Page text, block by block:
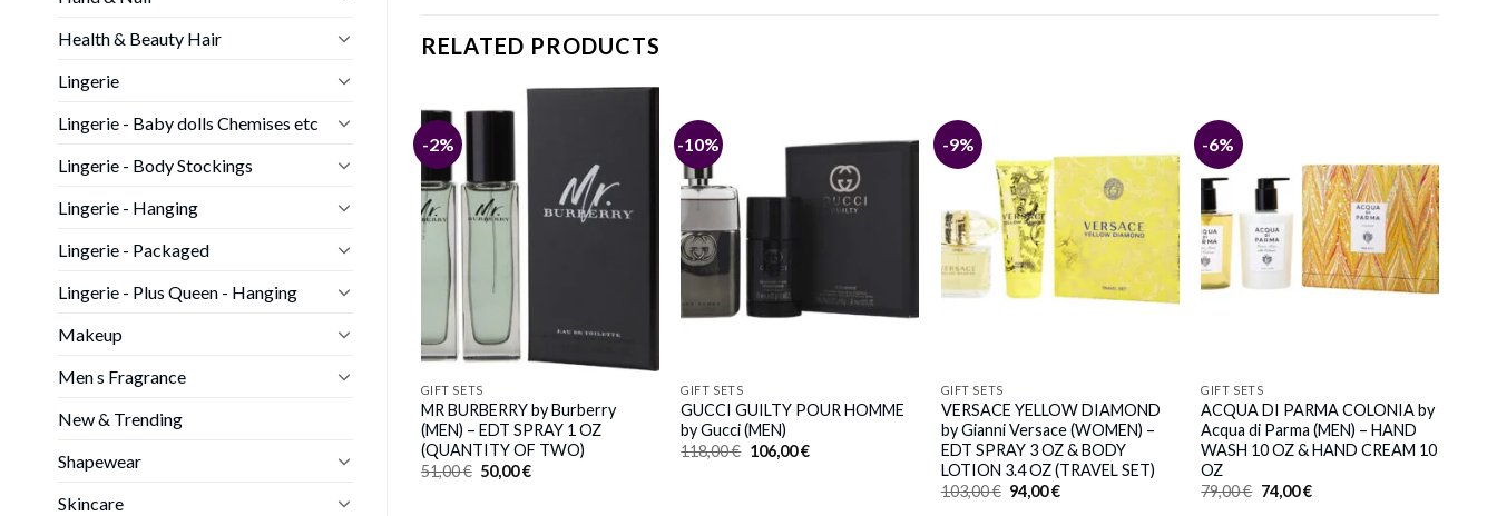
Health & Beauty Hair
Lingerie
Lingerie - Baby dolls Chemises etc
Lingerie - Body Stockings
Lingerie - Hanging
Lingerie - Packaged
Lingerie - Plus Queen - Hanging
Makeup
Men s Fragrance
New & Trending
Shapewear
Skincare
RELATED PRODUCTS
-2%
GIFT SETS
MR BURBERRY by Burberry
(MEN) – EDT SPRAY 1 OZ
(QUANTITY OF TWO)
51,00€ Original
price
50,00€Current
-10%
GIFT SETS
GUCCI GUILTY POUR HOMME
by Gucci (MEN)
118,00€ Original
price
106,00€Current
-9%
GIFT SETS
VERSACE YELLOW DIAMOND
by Gianni Versace (WOMEN) –
EDT SPRAY 3 OZ & BODY
LOTION 3.4 OZ (TRAVEL SET)
103,00€ Original
price
94,00€Current
-6%
GIFT SETS
ACQUA DI PARMA COLONIA by
Acqua di Parma (MEN) – HAND
WASH 10 OZ & HAND CREAM 10
OZ
79,00€ Original
price
74,00€Current
Elizabeth Arden
TEMPTING BY SOFIA VERGARA
by Sofia Vergara (WOMEN)